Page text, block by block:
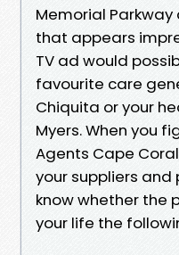
Memorial Parkway
that appears
TV ad would
favourite care
Chiquita or your
Myers. When you
Agents Cape
your suppliers
know whether the
your life the